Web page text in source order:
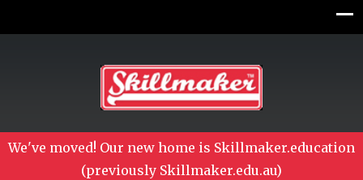
We've moved! Our new home is Skillmaker.education
(previously Skillmaker.edu.au)